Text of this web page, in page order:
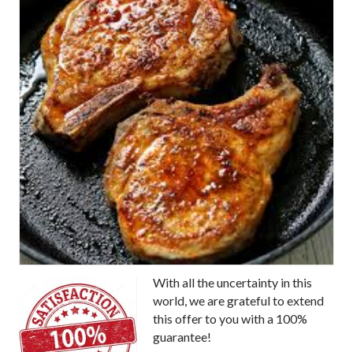
With all the uncertainty in this
world, we are grateful to extend
this offer to you with a 100%
guarantee!